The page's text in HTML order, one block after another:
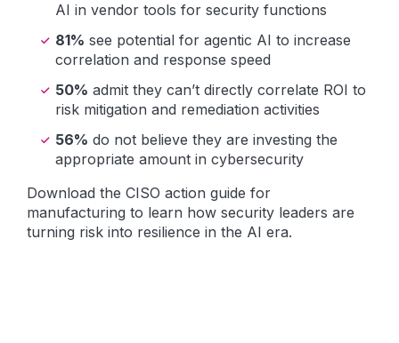
AI in vendor tools for security functions
81% see potential for agentic AI to increase
correlation and response speed
50% admit they can’t directly correlate ROI to
risk mitigation and remediation activities
56% do not believe they are investing the
appropriate amount in cybersecurity
Download the CISO action guide for
manufacturing to learn how security leaders are
turning risk into resilience in the AI era.